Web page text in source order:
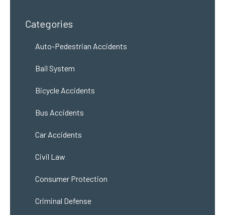
Categories
Auto-Pedestrian Accidents
Bail System
Bicycle Accidents
Bus Accidents
Car Accidents
Civil Law
Consumer Protection
Criminal Defense